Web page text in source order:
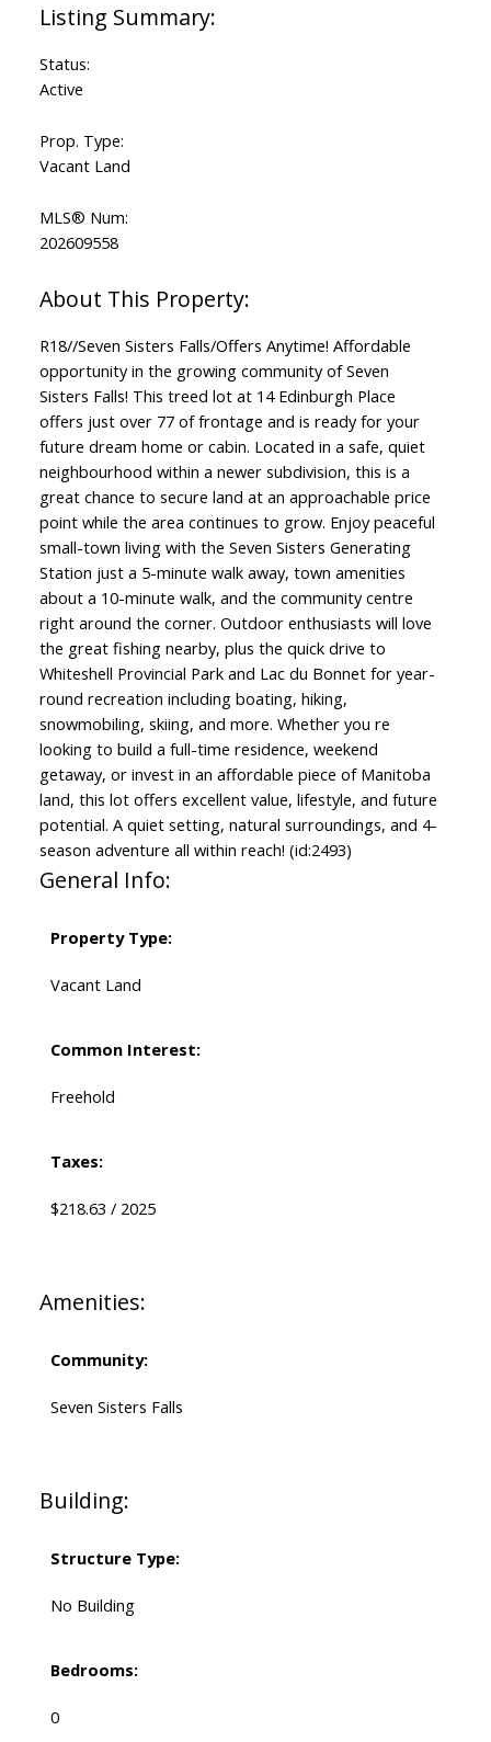
Status:
Active
Prop. Type:
Vacant Land
MLS® Num:
202609558
R18//Seven Sisters Falls/Offers Anytime! Affordable
opportunity in the growing community of Seven
Sisters Falls! This treed lot at 14 Edinburgh Place
offers just over 77 of frontage and is ready for your
future dream home or cabin. Located in a safe, quiet
neighbourhood within a newer subdivision, this is a
great chance to secure land at an approachable price
point while the area continues to grow. Enjoy peaceful
small-town living with the Seven Sisters Generating
Station just a 5-minute walk away, town amenities
about a 10-minute walk, and the community centre
right around the corner. Outdoor enthusiasts will love
the great fishing nearby, plus the quick drive to
Whiteshell Provincial Park and Lac du Bonnet for year-
round recreation including boating, hiking,
snowmobiling, skiing, and more. Whether you re
looking to build a full-time residence, weekend
getaway, or invest in an affordable piece of Manitoba
land, this lot offers excellent value, lifestyle, and future
potential. A quiet setting, natural surroundings, and 4-
season adventure all within reach! (id:2493)
General Info:
Property Type:
Vacant Land
Common Interest:
Freehold
Taxes:
$218.63 / 2025
Amenities:
Community:
Seven Sisters Falls
Building:
Structure Type:
No Building
Bedrooms:
0